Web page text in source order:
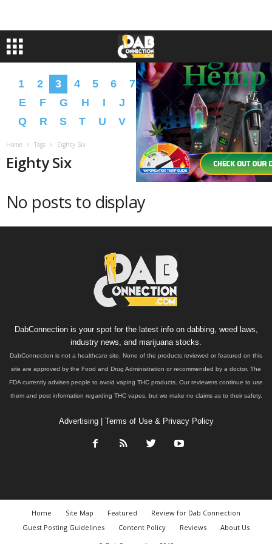
1 2 3 4 5 6 7 8 A B C
D
E
F G H I J K M N O
P
Q
R S T U V W X Y Z � �
Home Tags Eighty Six
Eighty Six
No posts to display
DabConnection is your spot for the latest info on dabbing, weed laws,
industry news, and marijuana stocks.
DabConnection is not a healthcare site. None of the products reviewed or featured on this
site are approved by the Food and Drug Administration or recommended by a doctor. The
FDA currently advises people to avoid vaping THC products. Our reviewers continue to use
them and post information regarding THC vapes, but we make no claims as to their safety.
Advertising| Terms of Use & Privacy Policy
Home Site Map Featured
Review for Dab Connection
Guest Posting Guidelines
Content Policy Reviews
About Us